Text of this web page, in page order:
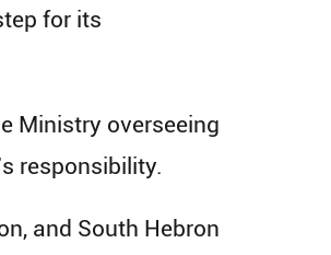
for its
Ministry overseeing
responsibility.
and South Hebron